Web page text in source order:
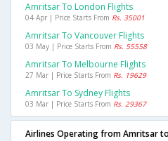
Amritsar To London Flights
04 Apr | Price Starts From Rs. 35001
Amritsar To Vancouver Flights
03 May | Price Starts From Rs. 55558
Amritsar To Melbourne Flights
27 Mar | Price Starts From Rs. 19629
Amritsar To Sydney Flights
03 Mar | Price Starts From Rs. 29367
Airlines Operating from Amritsar